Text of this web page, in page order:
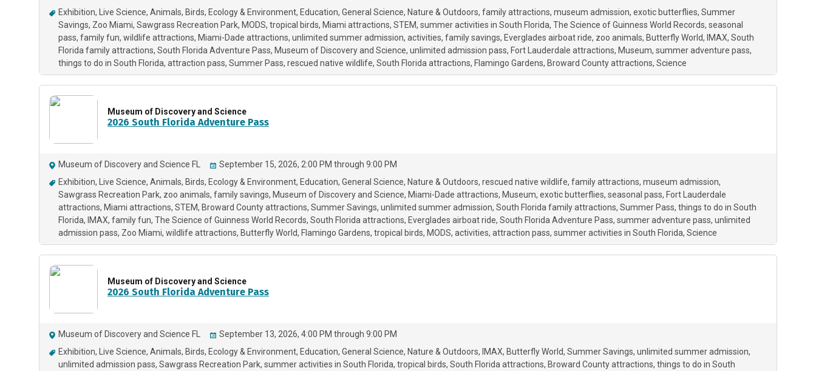
Exhibition
Live Science Animals Birds Ecology & Environment Education General Science Nature & Outdoors family attractions museum admission exotic butterflies Summer
Savings Zoo Miami Sawgrass Recreation Park MODS tropical birds Miami attractions STEM summer activities in South Florida The Science of Guinness World Records seasonal
pass family fun wildlife attractions Miami-Dade attractions unlimited summer admission activities family savings Everglades airboat ride zoo animals Butterfly World IMAX South
Florida family attractions South Florida Adventure Pass Museum of Discovery and Science unlimited admission pass Fort Lauderdale attractions Museum summer adventure pass
things to do in South Florida attraction pass Summer Pass rescued native wildlife South Florida attractions Flamingo Gardens Broward County attractions Science
Museum of Discovery and Science
2026 South Florida Adventure Pass
Museum of Discovery and Science FL
September 15, 2026, 2:00 PM through 9:00 PM
Exhibition
Live Science Animals Birds Ecology & Environment Education General Science Nature & Outdoors rescued native wildlife family attractions museum admission
Sawgrass Recreation Park zoo animals family savings Museum of Discovery and Science Miami-Dade attractions Museum exotic butterflies seasonal pass Fort Lauderdale
attractions Miami attractions STEM Broward County attractions Summer Savings unlimited summer admission South Florida family attractions Summer Pass things to do in South
Florida
IMAX family fun The Science of Guinness World Records South Florida attractions Everglades airboat ride South Florida Adventure Pass summer adventure pass unlimited
admission pass Zoo Miami wildlife attractions Butterfly World Flamingo Gardens tropical birds MODS activities attraction pass summer activities in South Florida Science
Museum of Discovery and Science
2026 South Florida Adventure Pass
Museum of Discovery and Science FL
September 13, 2026, 4:00 PM through 9:00 PM
Exhibition
Live Science Animals Birds Ecology & Environment Education General Science Nature & Outdoors IMAX Butterfly World Summer Savings unlimited summer admission
unlimited admission pass Sawgrass Recreation Park summer activities in South Florida tropical birds South Florida attractions Broward County attractions things to do in South